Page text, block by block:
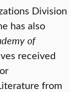
Division
has also
of
received
from